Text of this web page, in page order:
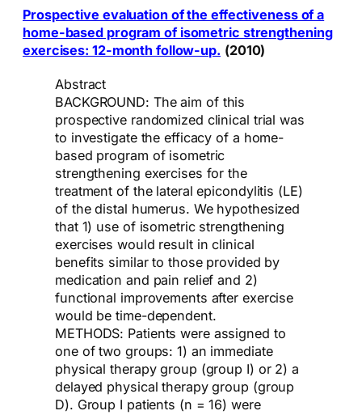
Prospective evaluation of the effectiveness of a
home-based program of isometric strengthening
exercises: 12-month follow-up. (2010)
Abstract
BACKGROUND: The aim of this
prospective randomized clinical trial was
to investigate the efficacy of a home-
based program of isometric
strengthening exercises for the
treatment of the lateral epicondylitis (LE)
of the distal humerus. We hypothesized
that 1) use of isometric strengthening
exercises would result in clinical
benefits similar to those provided by
medication and pain relief and 2)
functional improvements after exercise
would be time-dependent.
METHODS: Patients were assigned to
one of two groups: 1) an immediate
physical therapy group (group I) or 2) a
delayed physical therapy group (group
D). Group I patients (n = 16) were